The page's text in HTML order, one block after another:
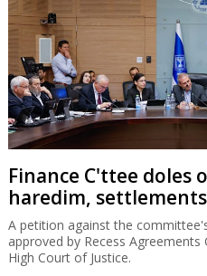
Finance C'ttee doles
haredim, settlements
A petition against the
approved by Recess
High Court of Justice.